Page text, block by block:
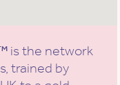
is the network
trained by